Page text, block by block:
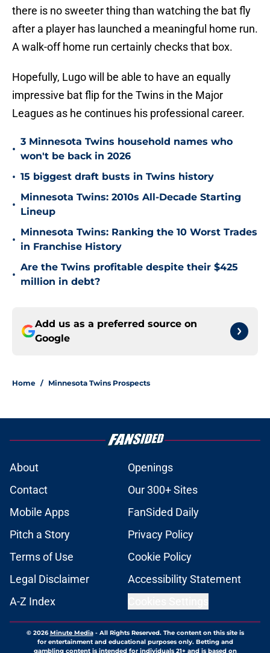
there is no sweeter thing than watching the bat fly
after a player has launched a meaningful home run.
A walk-off home run certainly checks that box.
Hopefully, Lugo will be able to have an equally
impressive bat flip for the Twins in the Major
Leagues as he continues his professional career.
•
3 Minnesota Twins household names who
won't be back in 2026
• 15 biggest draft busts in Twins history
•
Minnesota Twins: 2010s All-Decade Starting
Lineup
•
Minnesota Twins: Ranking the 10 Worst Trades
in Franchise History
•
Are the Twins profitable despite their $425
million in debt?
Add us as a preferred source on
Google
Home / Minnesota Twins Prospects
About
Openings
Contact
Our 300+ Sites
Mobile Apps
FanSided Daily
Pitch a Story
Privacy Policy
Terms of Use
Cookie Policy
Legal Disclaimer
Accessibility Statement
A-Z Index
© 2026Minute Media- All Rights Reserved. The content on this site is
for entertainment and educational purposes only. Betting and
gambling content is intended for individuals 21+ and is based on